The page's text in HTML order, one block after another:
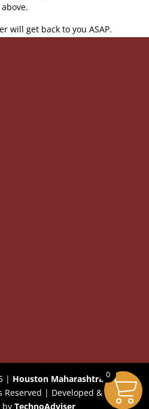
above.
will get back to you ASAP.
| Houston Maharashtra
Reserved | Developed &
byTechnoAdviser
0